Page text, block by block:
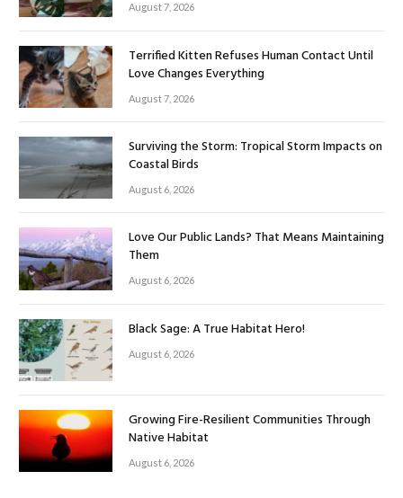
August 7, 2026
Terrified Kitten Refuses Human Contact Until
Love Changes Everything
August 7, 2026
Surviving the Storm: Tropical Storm Impacts on
Coastal Birds
August 6, 2026
Love Our Public Lands? That Means Maintaining
Them
August 6, 2026
Black Sage: A True Habitat Hero!
August 6, 2026
Growing Fire-Resilient Communities Through
Native Habitat
August 6, 2026